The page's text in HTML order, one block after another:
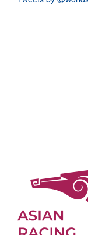
2025 Longines
2025 Longines
Top 100 G1 Races